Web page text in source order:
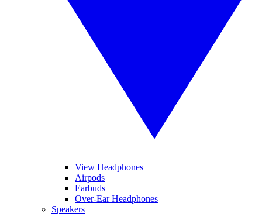
View Headphones
Airpods
Earbuds
Over-Ear Headphones
Speakers